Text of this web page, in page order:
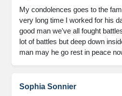
My condolences goes to the
very long time I worked for his
good man we've all fought
lot of battles but deep down
man may he go rest in peace
Sophia Sonnier